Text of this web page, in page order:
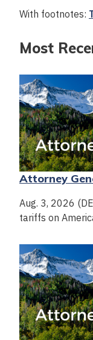
With footnotes:
Most
Attorney
Aug. 3, 2026
tariffs on